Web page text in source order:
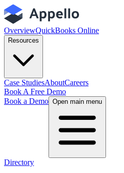
OverviewQuickBooks Online
Resources
Case StudiesAboutCareers
Book A Free Demo
Book a Demo Open main menu
Directory